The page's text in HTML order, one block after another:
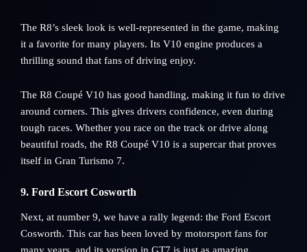
The R8’s sleek look is well-represented in the game, making
it a favorite for many players. Its V10 engine produces a
thrilling sound that fans of driving enjoy.
The R8 Coupé V10 has good handling, making it fun to drive
around corners. This gives drivers confidence, even during
tough races. Whether you race on the track or drive along
beautiful roads, the R8 Coupé V10 is a supercar that proves
itself in Gran Turismo 7.
9. Ford Escort Cosworth
Next, at number 9, we have a rally legend: the Ford Escort
Cosworth. This car has been loved by motorsport fans for